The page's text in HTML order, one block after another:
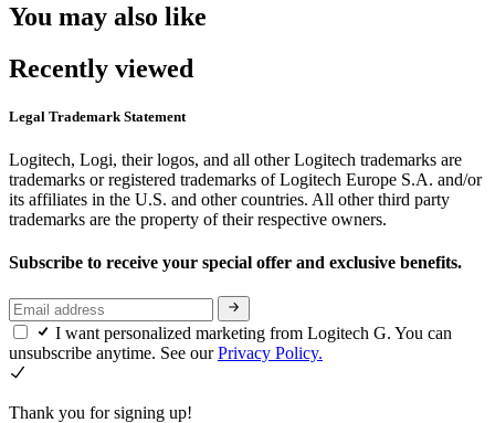
You may also like
Recently viewed
Legal Trademark Statement
Logitech, Logi, their logos, and all other Logitech trademarks are
trademarks or registered trademarks of Logitech Europe S.A. and/or
its affiliates in the U.S. and other countries. All other third party
trademarks are the property of their respective owners.
Subscribe to receive your special offer and exclusive benefits.
I want personalized marketing from Logitech G. You can
unsubscribe anytime. See ourPrivacy Policy.
Thank you for signing up!